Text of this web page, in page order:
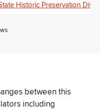
Historic Preservation
between this
including